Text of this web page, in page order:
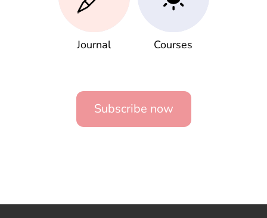
Journal Courses
Subscribe now